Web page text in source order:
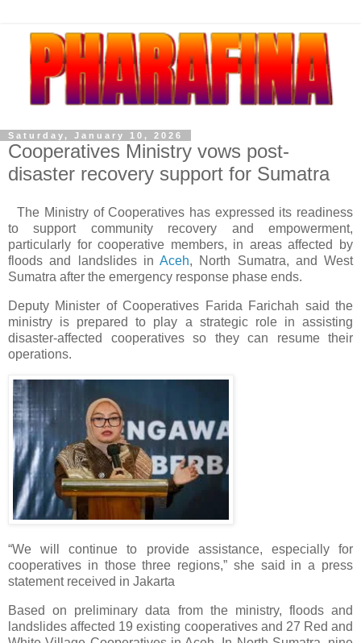
Saturday, January 10, 2026
Cooperatives Ministry vows post-
disaster recovery support for Sumatra
The Ministry of Cooperatives has expressed its readiness
to support community recovery and empowerment,
particularly for cooperative members, in areas affected by
floods and landslides in Aceh, North Sumatra, and West
Sumatra after the emergency response phase ends.
Deputy Minister of Cooperatives Farida Farichah said the
ministry is prepared to play a strategic role in assisting
disaster-affected cooperatives so they can resume their
operations.
“We will continue to provide assistance, especially for
cooperatives in those three regions,” she said in a press
statement received in Jakarta
Based on preliminary data from the ministry, floods and
landslides affected 19 existing cooperatives and 27 Red and